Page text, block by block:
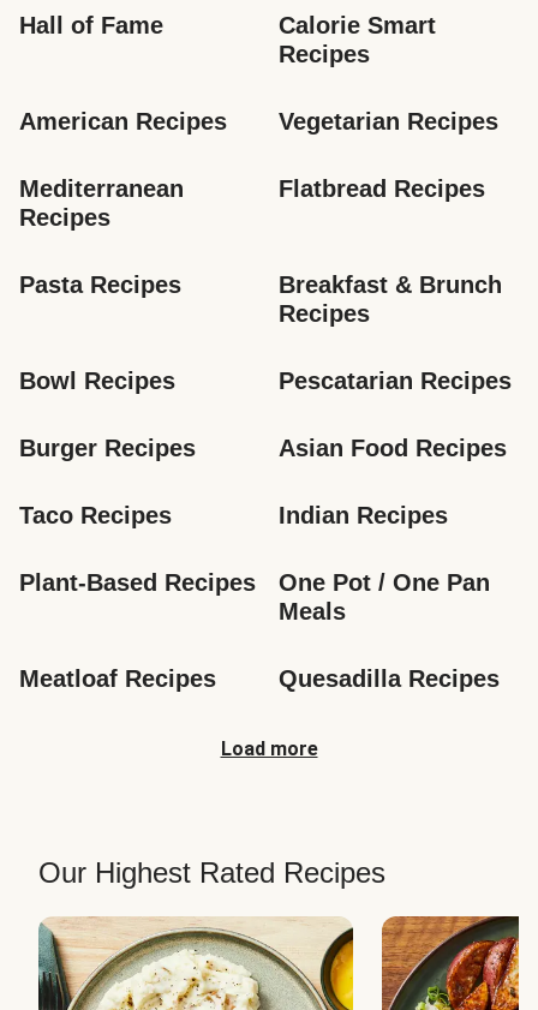
Hall of Fame
Calorie Smart
Recipes
American Recipes Vegetarian Recipes
Mediterranean
Recipes
Flatbread Recipes
Pasta Recipes
Breakfast & Brunch
Recipes
Bowl Recipes Pescatarian Recipes
Burger Recipes Asian Food Recipes
Taco Recipes Indian Recipes
Plant-Based Recipes
One Pot / One Pan
Meals
Meatloaf Recipes Quesadilla Recipes
Load more
Our Highest Rated Recipes